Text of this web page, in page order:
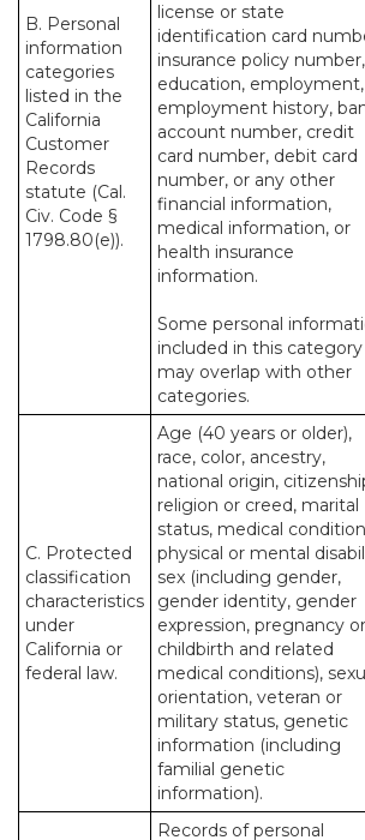
B. Personal
information
categories
listed in the
California
Customer
Records
statute (Cal.
Civ. Code §
1798.80(e)).
license or state
identification card
insurance policy number,
education, employment,
employment history,
account number, credit
card number, debit card
number, or any other
financial information,
medical information, or
health insurance
information.
Some personal
included in this category
may overlap with other
categories.
C. Protected
classification
characteristics
under
California or
federal law.
Age (40 years or older),
race, color, ancestry,
national origin,
religion or creed, marital
status, medical
physical or mental
sex (including gender,
gender identity, gender
expression, pregnancy or
childbirth and related
medical conditions),
orientation, veteran or
military status, genetic
information (including
familial genetic
information).
Records of personal